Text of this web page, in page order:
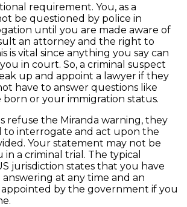
requirement. You, as a
be questioned by police in
until you are made aware of
an attorney and the right to
is vital since anything you say can
in court. So, a criminal suspect
up and appoint a lawyer if they
have to answer questions like
or your immigration status.
refuse the Miranda warning, they
to interrogate and act upon the
Your statement may not be
in a criminal trial. The typical
jurisdiction states that you have
at any time and an
by the government if you